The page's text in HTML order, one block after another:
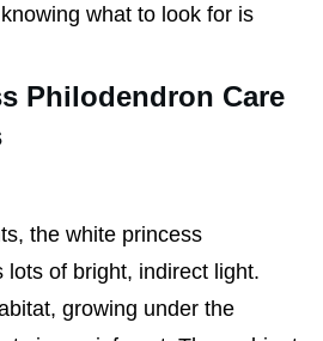
what to look for is
Philodendron Care
the white princess
lots of bright, indirect light.
growing under the